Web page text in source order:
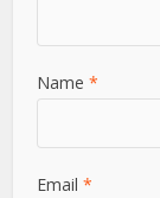
Name*
Email*